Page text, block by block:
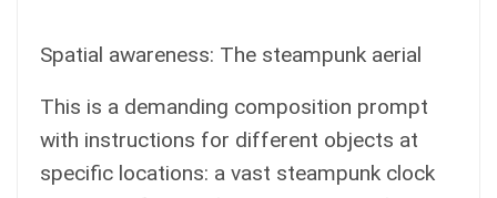
Spatial awareness: The steampunk aerial
This is a demanding composition prompt
with instructions for different objects at
specific locations: a vast steampunk clock